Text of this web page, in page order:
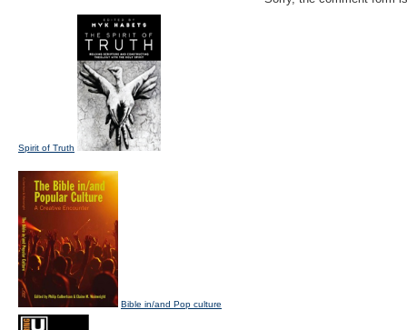
Spirit of Truth
Bible in/and Pop culture